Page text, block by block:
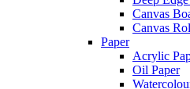
Canvas
Canvas
Paper
Acrylic
Oil Paper